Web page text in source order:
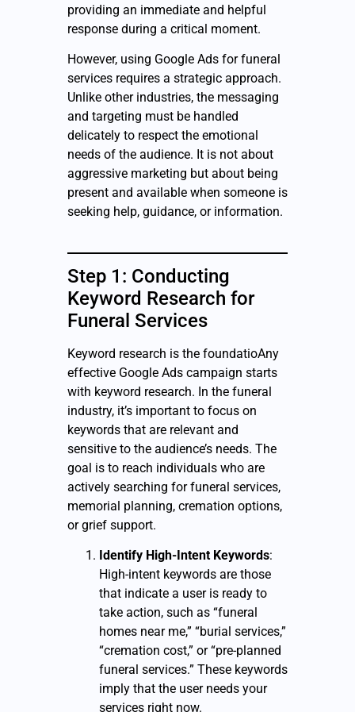
providing an immediate and helpful
response during a critical moment.
However, using Google Ads for funeral
services requires a strategic approach.
Unlike other industries, the messaging
and targeting must be handled
delicately to respect the emotional
needs of the audience. It is not about
aggressive marketing but about being
present and available when someone is
seeking help, guidance, or information.
Step 1: Conducting
Keyword Research for
Funeral Services
Keyword research is the foundatioAny
effective Google Ads campaign starts
with keyword research. In the funeral
industry, it’s important to focus on
keywords that are relevant and
sensitive to the audience’s needs. The
goal is to reach individuals who are
actively searching for funeral services,
memorial planning, cremation options,
or grief support.
Identify High-Intent Keywords:
High-intent keywords are those
that indicate a user is ready to
take action, such as “funeral
homes near me,” “burial services,”
“cremation cost,” or “pre-planned
funeral services.” These keywords
imply that the user needs your
services right now.